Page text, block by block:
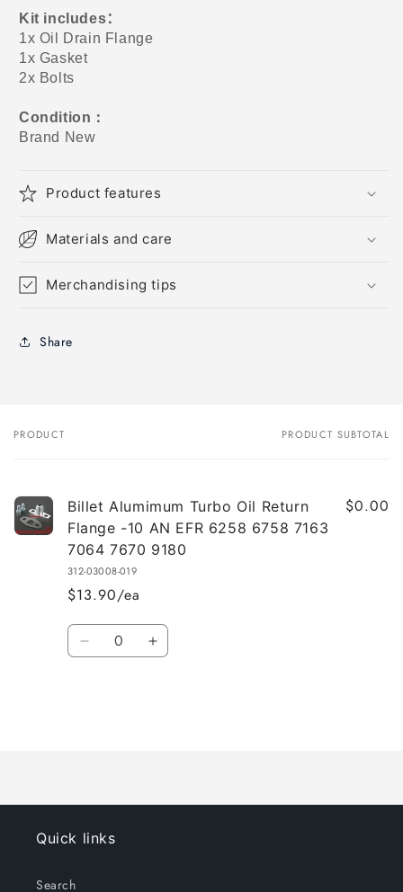
Kit includes：
1x Oil Drain Flange
1x Gasket
2x Bolts
Condition ：
Brand New
Product features
Materials and care
Merchandising tips
Share
Your
PRODUCT PRODUCT SUBTOTAL
Billet Alumimum Turbo Oil Return
Flange -10 AN EFR 6258 6758 7163
7064 7670 9180
312-03008-019
$13.90/ea
$0.00
Quantity
Decrease Increase
Quick links
Search